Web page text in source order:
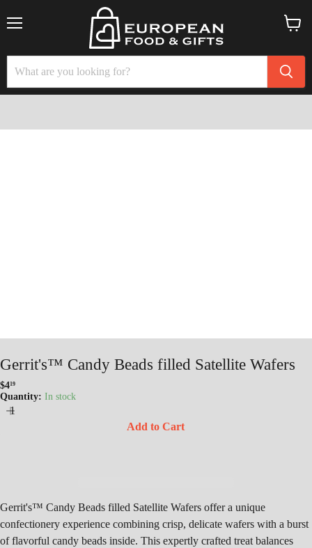
Gerrit's™ Candy Beads filled Satellite Wafers
Regular
price
$419
Quantity: In stock
Add to Cart
Gerrit's™ Candy Beads filled Satellite Wafers offer a unique
confectionery experience combining crisp, delicate wafers with a burst
of flavorful candy beads inside. This expertly crafted treat balances